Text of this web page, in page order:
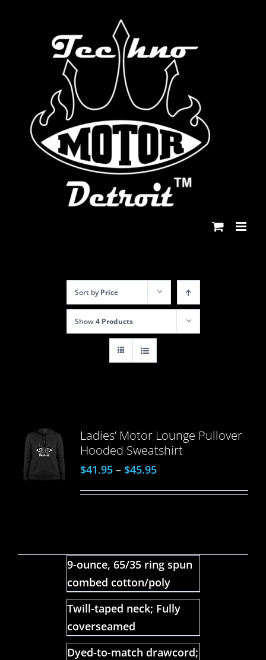
Sort byPrice
Show4 Products
Ladies’ Motor Lounge Pullover
Hooded Sweatshirt
$41.95– $45.95
9-ounce, 65/35 ring spun
combed cotton/poly
Twill-taped neck; Fully
coverseamed
Dyed-to-match drawcord;